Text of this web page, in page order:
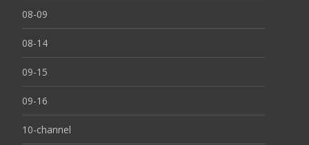
08-09
08-14
09-15
09-16
10-channel